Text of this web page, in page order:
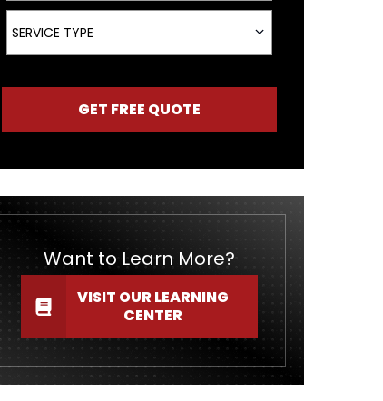
Service Type
SERVICE TYPE
GET FREE QUOTE
Want to Learn More?
VISIT OUR LEARNING
CENTER